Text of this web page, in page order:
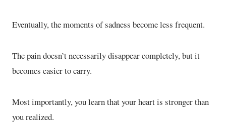
Eventually, the moments of sadness become less frequent.
The pain doesn’t necessarily disappear completely, but it
becomes easier to carry.
Most importantly, you learn that your heart is stronger than
you realized.